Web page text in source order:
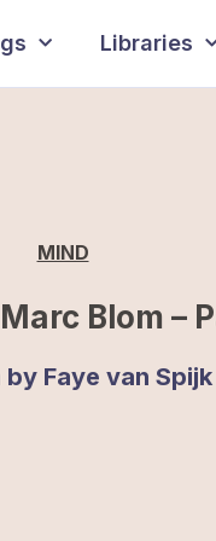
Libraries
MIND
Blom –
by Faye van Spijk